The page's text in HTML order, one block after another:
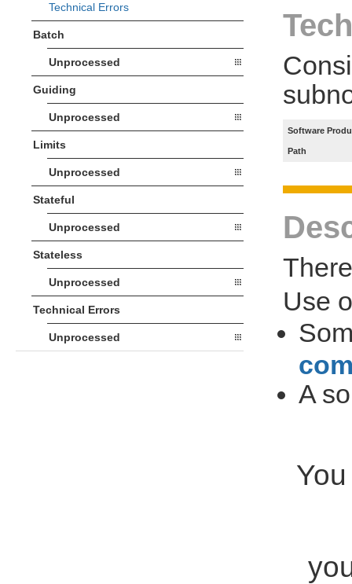
Technical Errors
Batch
Unprocessed
Guiding
Unprocessed
Limits
Unprocessed
Stateful
Unprocessed
Stateless
Unprocessed
Technical Errors
Unprocessed
Software
Path
Use
A